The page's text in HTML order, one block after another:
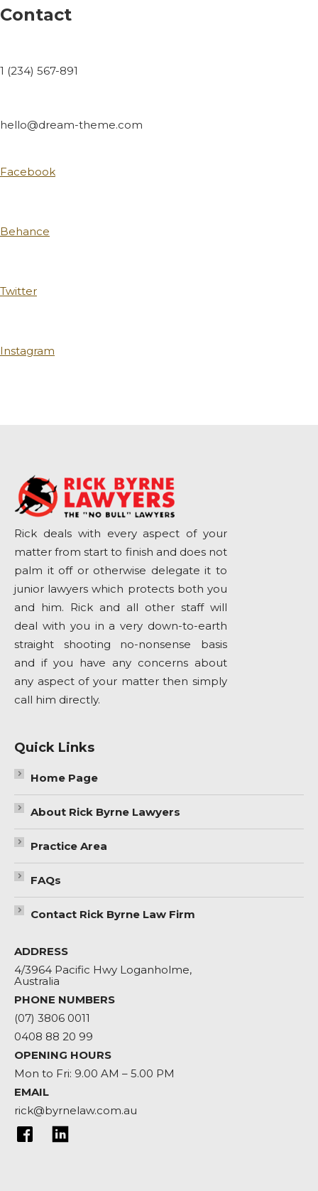
Contact
1 (234) 567-891
hello@dream-theme.com
Facebook
Behance
Twitter
Instagram
Rick deals with every aspect of your
matter from start to finish and does not
palm it off or otherwise delegate it to
junior lawyers which protects both you
and him. Rick and all other staff will
deal with you in a very down-to-earth
straight shooting no-nonsense basis
and if you have any concerns about
any aspect of your matter then simply
call him directly.
Quick Links
Home Page
About Rick Byrne Lawyers
Practice Area
FAQs
Contact Rick Byrne Law Firm
ADDRESS
4/3964 Pacific Hwy Loganholme,
Australia
PHONE NUMBERS
(07) 3806 0011
0408 88 20 99
OPENING HOURS
Mon to Fri: 9.00 AM – 5.00 PM
EMAIL
rick@byrnelaw.com.au